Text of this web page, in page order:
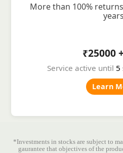
More than 100%
years
₹25000
Service active until 5
Learn
*Investments in stocks are subject to
gaurantee that objectives of the